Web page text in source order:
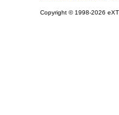
Copyright © 1998-2026